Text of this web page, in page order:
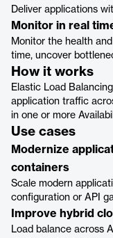
Deliver applications
Monitor in real
Monitor the health
time, uncover
How it works
Elastic Load
application traffic
in one or more
Use cases
Modernize
containers
Scale modern
configuration or API
Improve hybrid
Load balance across